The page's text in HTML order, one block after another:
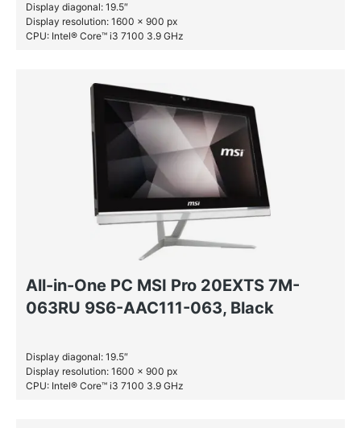
Display diagonal: 19.5″
Display resolution: 1600 x 900 px
CPU: Intel® Core™ i3 7100 3.9 GHz
All-in-One PC MSI Pro 20EXTS 7M-
063RU 9S6-AAC111-063, Black
Display diagonal: 19.5″
Display resolution: 1600 x 900 px
CPU: Intel® Core™ i3 7100 3.9 GHz